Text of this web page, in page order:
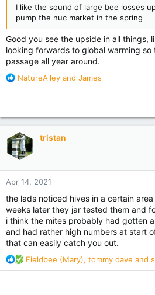
I like the sound of large bee losses
pump the nuc market in the spring
Good you see the upside in all things,
looking forwards to global warming
passage all year around.
R
e
t
o
n
s
:
NatureAlley and James
tristan
Apr 14, 2021
the lads noticed hives in a certain
weeks later they jar tested them and
i think the mites probably had gotten
and had rather high numbers at start
that can easily catch you out.
R
e
Fieldbee (Mary), tommy dave and